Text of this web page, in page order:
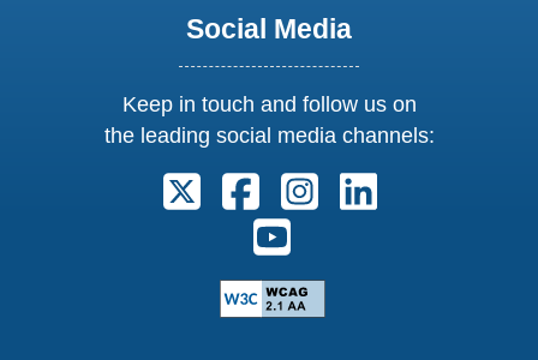
Social Media
Keep in touch and follow us on
the leading social media channels:
Follow us on X. External Link
Follow us on Facebook.
Follow us on
Follow us on Youtube.